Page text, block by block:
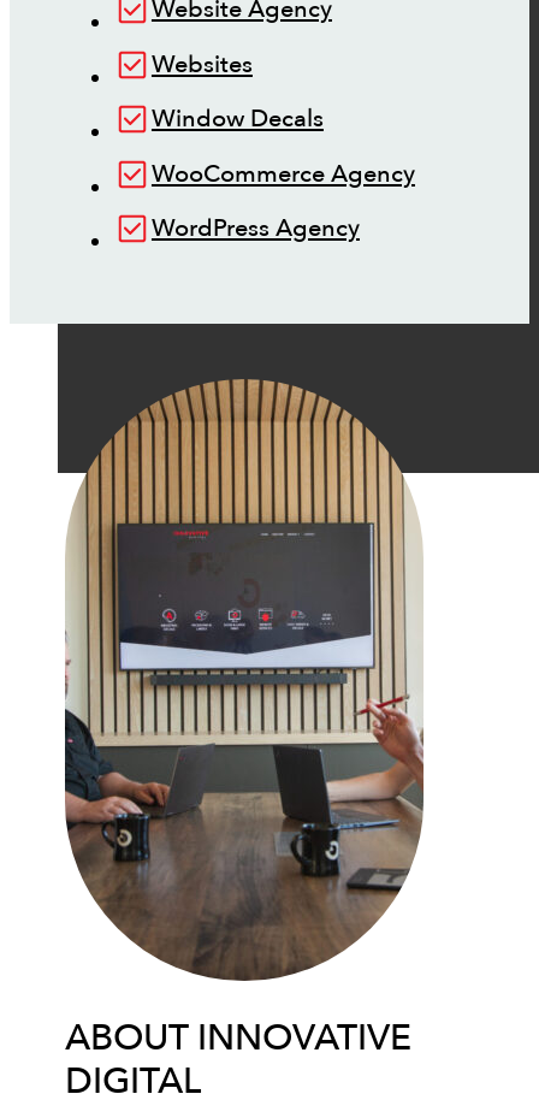
Website Agency
Websites
Window Decals
WooCommerce Agency
WordPress Agency
ABOUT INNOVATIVE
DIGITAL